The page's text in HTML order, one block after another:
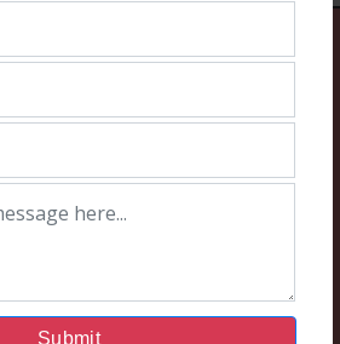
Submit